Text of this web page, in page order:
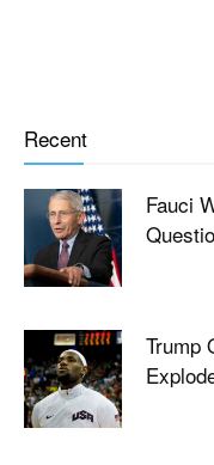
Recent
Fauci
Trump